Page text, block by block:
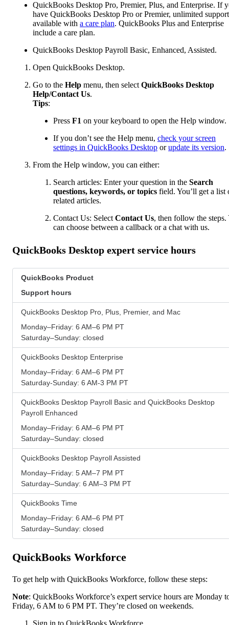
QuickBooks Desktop Pro, Premier, Plus, and Enterprise. If
have QuickBooks Desktop Pro or Premier, unlimited
available with a care plan. QuickBooks Plus and Enterprise
include a care plan.
QuickBooks Desktop Payroll Basic, Enhanced, Assisted.
Open QuickBooks Desktop.
Go to the Help menu, then select QuickBooks Desktop
Help/Contact Us.
Tips:
Press F1 on your keyboard to open the Help window.
If you don’t see the Help menu, check your screen
settings in QuickBooks Desktop orupdate its version.
From the Help window, you can either:
Search articles: Enter your question in the Search
questions, keywords, or topics field. You’ll get a list
related articles.
Contact Us: Select Contact Us, then follow the steps.
can choose between a callback or a chat with us.
QuickBooks Desktop expert service hours
QuickBooks Product
Support hours
QuickBooks Desktop Pro, Plus, Premier, and Mac
Monday–Friday: 6 AM–6 PM PT
Saturday–Sunday: closed
QuickBooks Desktop Enterprise
Monday–Friday: 6 AM–6 PM PT
Saturday-Sunday: 6 AM-3 PM PT
QuickBooks Desktop Payroll Basic and QuickBooks Desktop
Payroll Enhanced
Monday–Friday: 6 AM–6 PM PT
Saturday–Sunday: closed
QuickBooks Desktop Payroll Assisted
Monday–Friday: 5 AM–7 PM PT
Saturday–Sunday: 6 AM–3 PM PT
QuickBooks Time
Monday–Friday: 6 AM–6 PM PT
Saturday–Sunday: closed
QuickBooks Workforce
To get help with QuickBooks Workforce, follow these steps:
Note: QuickBooks Workforce’s expert service hours are Monday
Friday, 6 AM to 6 PM PT. They’re closed on weekends.
Sign in to QuickBooks Workforce.